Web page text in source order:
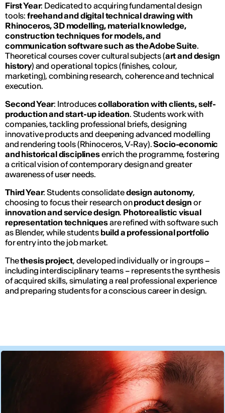
First Year: Dedicated to acquiring fundamental design
tools: freehand and digital technical drawing with
Rhinoceros, 3D modelling, material knowledge,
construction techniques for models, and
communication software such as the Adobe Suite.
Theoretical courses cover cultural subjects (art and design
history) and operational topics (finishes, colour,
marketing), combining research, coherence and technical
execution.
Second Year: Introducescollaboration with clients, self-
production and start-up ideation. Students work with
companies, tackling professional briefs, designing
innovative products and deepening advanced modelling
and rendering tools (Rhinoceros, V-Ray).Socio-economic
and historical disciplinesenrich the programme, fostering
a critical vision of contemporary design and greater
awareness of user needs.
Third Year: Students consolidatedesign autonomy,
choosing to focus their research onproduct design or
innovation and service design. Photorealistic visual
representation techniquesare refined with software such
as Blender, while students build a professional portfolio
for entry into the job market.
Thethesis project, developed individually or in groups –
including interdisciplinary teams – represents the synthesis
of acquired skills, simulating a real professional experience
and preparing students for a conscious career in design.